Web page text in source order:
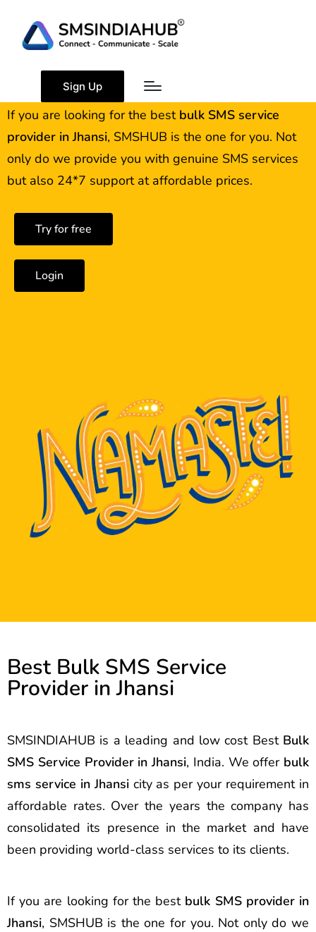
Sign Up
Best Bulk SMS Service
Provider in Jhansi
If you are looking for the best bulk SMS service
provider inJhansi, SMSHUB is the one for you. Not
only do we provide you with genuine SMS services
but also 24*7 support at affordable prices.
Try for free
Login
Best Bulk SMS Service
Provider in Jhansi
SMSINDIAHUB is a leading and low cost Best Bulk
SMS Service Provider in Jhansi, India. We offer bulk
sms service in Jhansicity as per your requirement in
affordable rates. Over the years the company has
consolidated its presence in the market and have
been providing world-class services to its clients.
If you are looking for the best bulk SMS provider in
Jhansi, SMSHUB is the one for you. Not only do we